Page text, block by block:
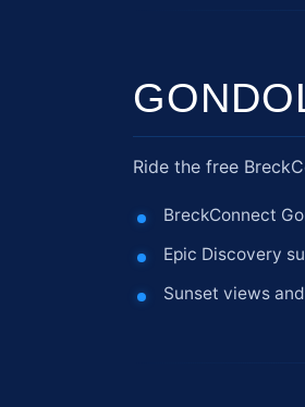
Ride the free
BreckConnect
Epic Discovery
Sunset views